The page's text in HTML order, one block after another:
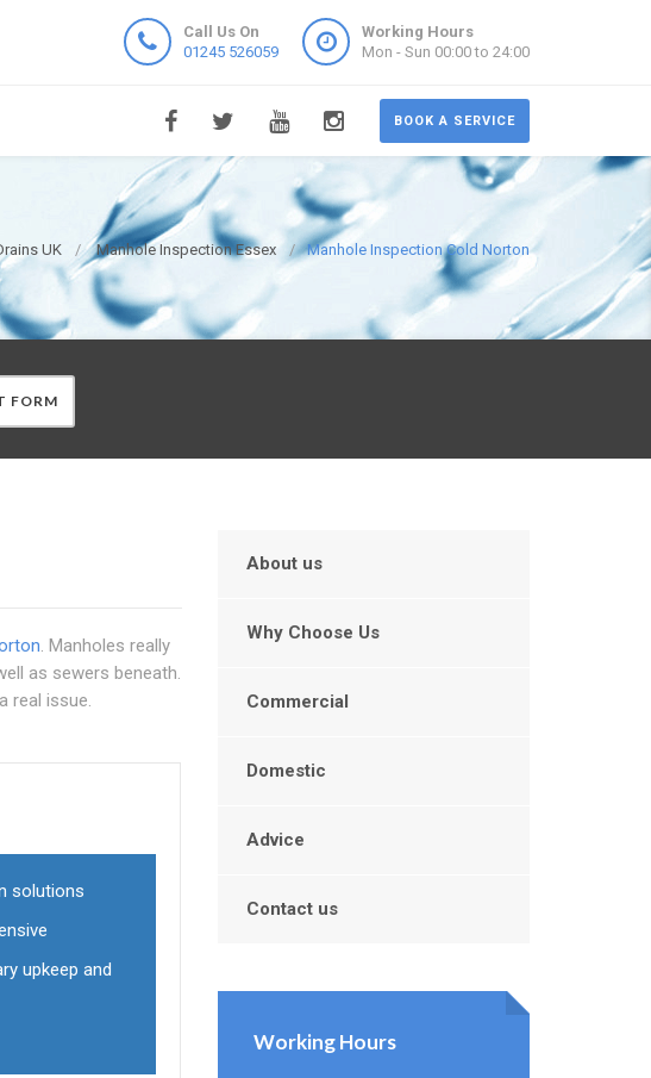
Call Us On
01245 526059
Working Hours
Mon - Sun 00:00 to 24:00
BOOK A SERVICE
UK Manhole Inspection Essex Manhole Inspection Cold Norton
FORM
. Manholes really
as sewers beneath.
real issue.
solutions
upkeep and
About us
Why Choose Us
Commercial
Domestic
Advice
Contact us
Working Hours